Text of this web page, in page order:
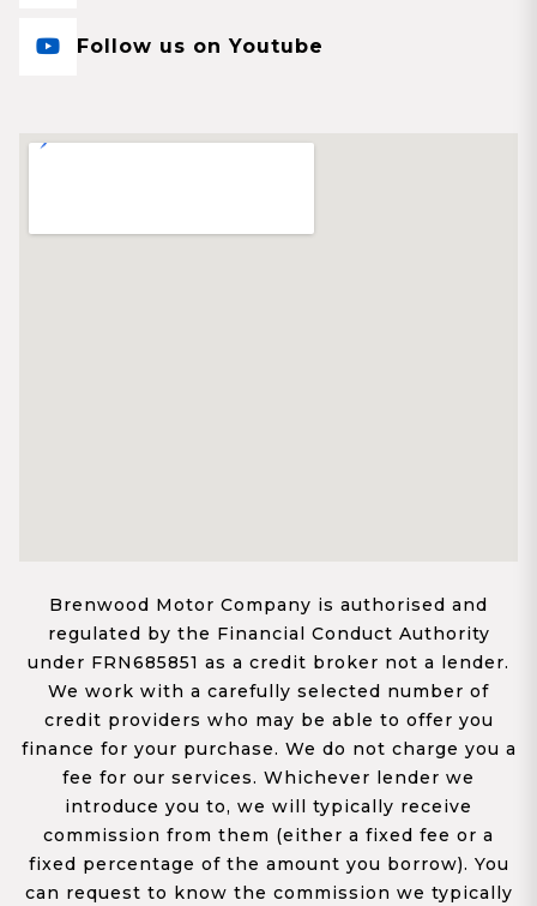
Follow us on Youtube
Brenwood Motor Company is authorised and
regulated by the Financial Conduct Authority
under FRN685851 as a credit broker not a lender.
We work with a carefully selected number of
credit providers who may be able to offer you
finance for your purchase. We do not charge you a
fee for our services. Whichever lender we
introduce you to, we will typically receive
commission from them (either a fixed fee or a
fixed percentage of the amount you borrow). You
can request to know the commission we typically